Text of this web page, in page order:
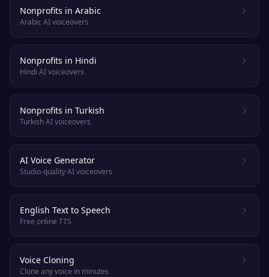
Nonprofits in Arabic
Arabic AI voiceovers
Nonprofits in Hindi
Hindi AI voiceovers
Nonprofits in Turkish
Turkish AI voiceovers
AI Voice Generator
Studio-quality AI voiceovers
English Text to Speech
Free online TTS
Voice Cloning
Clone any voice in minutes